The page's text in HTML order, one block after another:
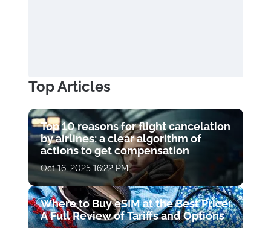
Top Articles
Top 10 reasons for flight cancelation
by airlines: a clear algorithm of
actions to get compensation
Oct 16, 2025 16:22 PM
Where to Buy eSIM at the Best Price:
A Full Review of Tariffs and Options